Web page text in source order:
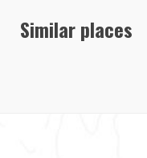
Similar places